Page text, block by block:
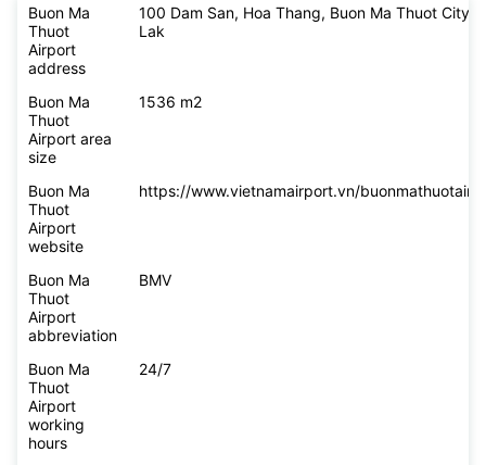
Buon Ma
Thuot
Airport
address
100 Dam San, Hoa Thang, Buon Ma Thuot City,
Lak
Buon Ma
Thuot
Airport area
size
1536 m2
Buon Ma
Thuot
Airport
website
https://www.vietnamairport.vn/
Buon Ma
Thuot
Airport
abbreviation
BMV
Buon Ma
Thuot
Airport
working
hours
24/7